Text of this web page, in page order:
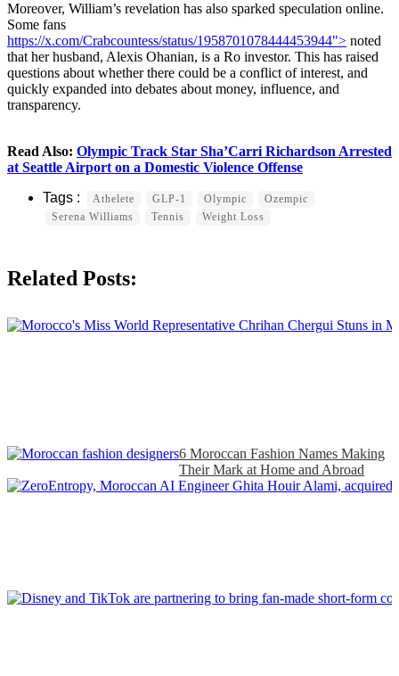
Moreover, William’s revelation has also sparked speculation online.
Some fans
https://x.com/Crabcountess/status/1958701078444453944"> noted
that her husband, Alexis Ohanian, is a Ro investor. This has raised
questions about whether there could be a conflict of interest, and
quickly expanded into debates about money, influence, and
transparency.
Read Also: Olympic Track Star Sha’Carri Richardson Arrested
at Seattle Airport on a Domestic Violence Offense
Athelete GLP-1 Olympic
Ozempic
Serena Williams
Tennis Weight Loss
Related Posts:
6 Moroccan Fashion Names Making
Their Mark at Home and Abroad